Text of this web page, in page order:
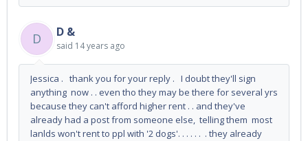
D D &
said 14 years ago
Jessica . thank you for your reply . I doubt they'll sign
anything now . . even tho they may be there for several yrs
because they can't afford higher rent . . and they've
already had a post from someone else, telling them most
lanlds won't rent to ppl with '2 dogs'. . . . . . . they already